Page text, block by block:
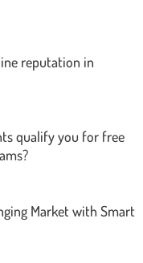
reputation in
qualify you for free
Market with Smart